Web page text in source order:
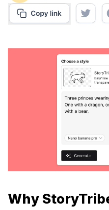
Why